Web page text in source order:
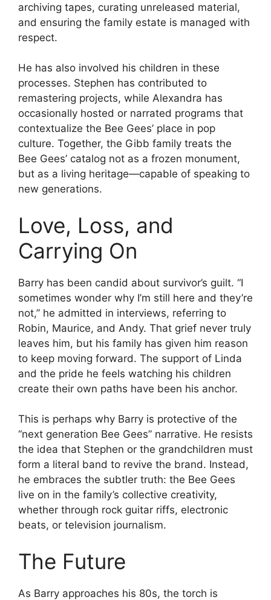
archiving tapes, curating unreleased material,
and ensuring the family estate is managed with
respect.
He has also involved his children in these
processes. Stephen has contributed to
remastering projects, while Alexandra has
occasionally hosted or narrated programs that
contextualize the Bee Gees’ place in pop
culture. Together, the Gibb family treats the
Bee Gees’ catalog not as a frozen monument,
but as a living heritage—capable of speaking to
new generations.
Love, Loss, and
Carrying On
Barry has been candid about survivor’s guilt. “I
sometimes wonder why I’m still here and they’re
not,” he admitted in interviews, referring to
Robin, Maurice, and Andy. That grief never truly
leaves him, but his family has given him reason
to keep moving forward. The support of Linda
and the pride he feels watching his children
create their own paths have been his anchor.
This is perhaps why Barry is protective of the
“next generation Bee Gees” narrative. He resists
the idea that Stephen or the grandchildren must
form a literal band to revive the brand. Instead,
he embraces the subtler truth: the Bee Gees
live on in the family’s collective creativity,
whether through rock guitar riffs, electronic
beats, or television journalism.
The Future
As Barry approaches his 80s, the torch is